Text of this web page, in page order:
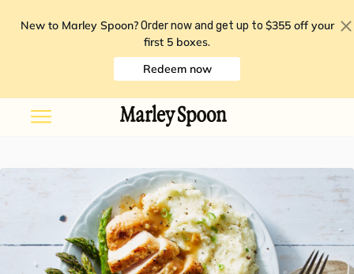
New to Marley Spoon? Order now and get up to $355 off your
first 5 boxes.
Redeem now